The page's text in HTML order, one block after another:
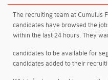
The recruiting team at Cumulus
candidates have browsed the
within the last 24 hours. They
candidates to be available for
candidates added to their